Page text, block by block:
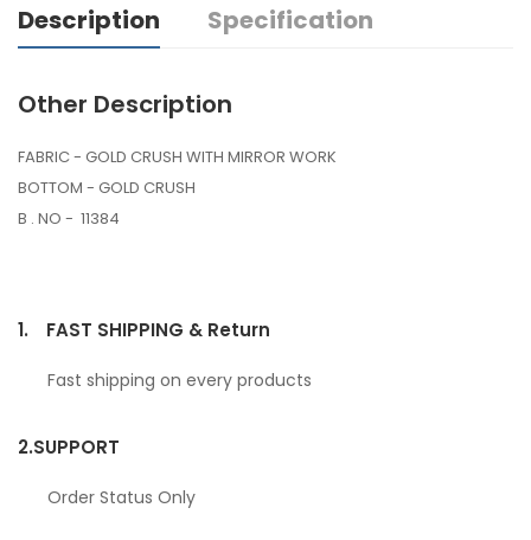
Description Specification
Other Description
FABRIC - GOLD CRUSH WITH MIRROR WORK
BOTTOM - GOLD CRUSH
B . NO - 11384
1. FAST SHIPPING & Return
Fast shipping on every products
2.SUPPORT
Order Status Only